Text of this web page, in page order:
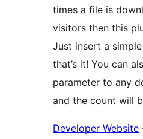
times a file is
visitors then this
Just insert a
that’s it! You can
parameter to any
and the count will
Developer Website